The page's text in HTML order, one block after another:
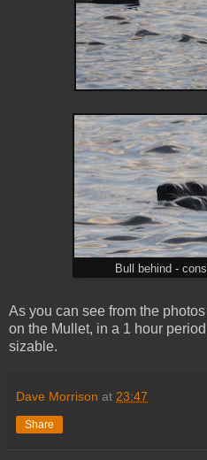
Bull behind -
As you can see from the
on the Mullet, in a 1 hour
sizable.
Dave Morrison at 23:47
Share